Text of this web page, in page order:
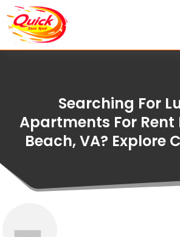
Searching For
Apartments For Rent
Beach, VA? Explore